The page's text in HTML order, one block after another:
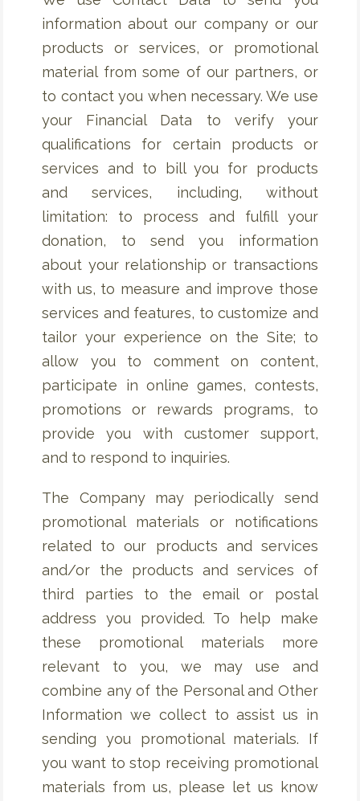
information about our company or our
products or services, or promotional
material from some of our partners, or
to contact you when necessary. We use
your Financial Data to verify your
qualifications for certain products or
services and to bill you for products
and services, including, without
limitation: to process and fulfill your
donation, to send you information
about your relationship or transactions
with us, to measure and improve those
services and features, to customize and
tailor your experience on the Site; to
allow you to comment on content,
participate in online games, contests,
promotions or rewards programs, to
provide you with customer support,
and to respond to inquiries.
The Company may periodically send
promotional materials or notifications
related to our products and services
and/or the products and services of
third parties to the email or postal
address you provided. To help make
these promotional materials more
relevant to you, we may use and
combine any of the Personal and Other
Information we collect to assist us in
sending you promotional materials. If
you want to stop receiving promotional
materials from us, please let us know